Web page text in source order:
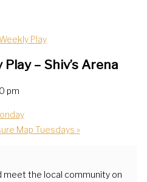
Play
– Shiv’s Arena
pm
Map Tuesdays »
meet the local community on